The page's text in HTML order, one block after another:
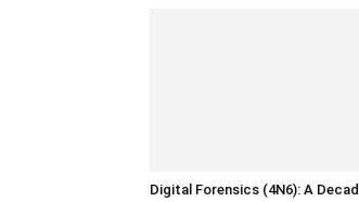
Digital Forensics (4N6): A